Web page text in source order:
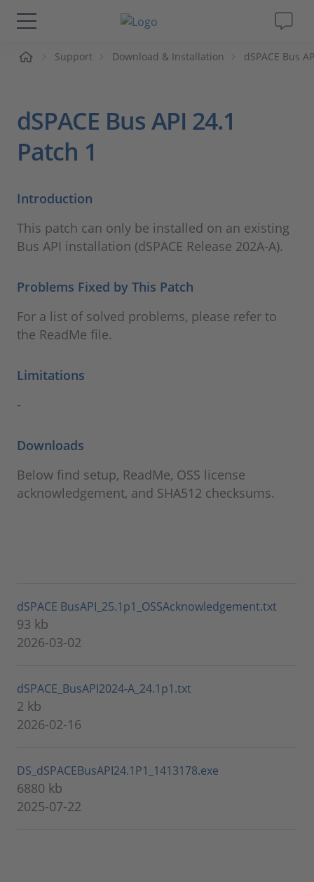
Solutions & Products
Videos
Company
Support Download & Installation dSPACE Bus
dSPACE Bus API 24.1
Patch 1
Introduction
This patch can only be installed on an existing
Bus API installation (dSPACE Release 202A-A).
Problems Fixed by This Patch
For a list of solved problems, please refer to
the ReadMe file.
Limitations
-
Downloads
Below find setup, ReadMe, OSS license
acknowledgement, and SHA512 checksums.
dSPACE BusAPI_25.1p1_OSSAcknowledgement.txt
93 kb
2026-03-02
dSPACE_BusAPI2024-A_24.1p1.txt
2 kb
2026-02-16
DS_dSPACEBusAPI24.1P1_1413178.exe
6880 kb
2025-07-22